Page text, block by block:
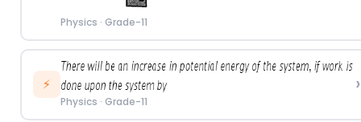
Physics · Grade-11
⚡
Physics · Grade-11
›